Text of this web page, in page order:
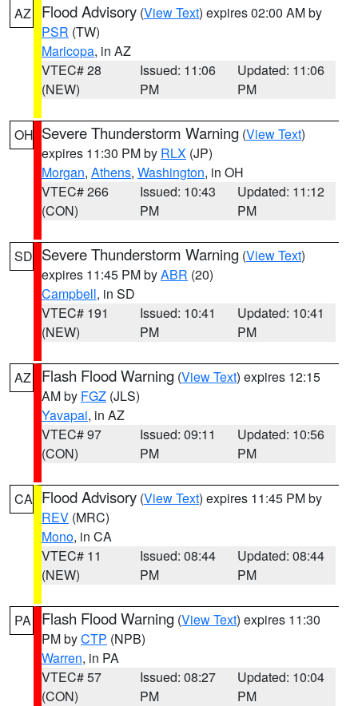
AZ Flood Advisory (View Text) expires 02:00 AM by
PSR (TW)
Maricopa, in AZ
VTEC# 28
(NEW)
Issued: 11:06
PM
Updated: 11:06
PM
OH Severe Thunderstorm Warning (View Text)
expires 11:30 PM by RLX (JP)
Morgan, Athens, Washington, in OH
VTEC# 266
(CON)
Issued: 10:43
PM
Updated: 11:12
PM
SD Severe Thunderstorm Warning (View Text)
expires 11:45 PM byABR (20)
Campbell, in SD
VTEC# 191
(NEW)
Issued: 10:41
PM
Updated: 10:41
PM
AZ Flash Flood Warning (View Text) expires 12:15
AM by FGZ (JLS)
Yavapai, in AZ
VTEC# 97
(CON)
Issued: 09:11
PM
Updated: 10:56
PM
CA Flood Advisory (View Text) expires 11:45 PM by
REV (MRC)
Mono, in CA
VTEC# 11
(NEW)
Issued: 08:44
PM
Updated: 08:44
PM
PA Flash Flood Warning (View Text) expires 11:30
PM byCTP (NPB)
Warren, in PA
VTEC# 57
(CON)
Issued: 08:27
PM
Updated: 10:04
PM